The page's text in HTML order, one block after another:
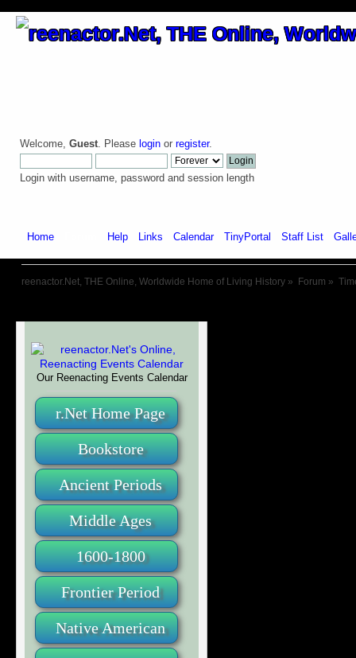
Welcome, Guest. Please login or register.
Login with username, password and session length
Home Help Links Calendar TinyPortal Staff List
reenactor.Net, THE Online, Worldwide Home of Living History » Forum »
Our Reenacting Events Calendar
r.Net Home Page
Bookstore
Ancient Periods
Middle Ages
1600-1800
Frontier Period
Native American